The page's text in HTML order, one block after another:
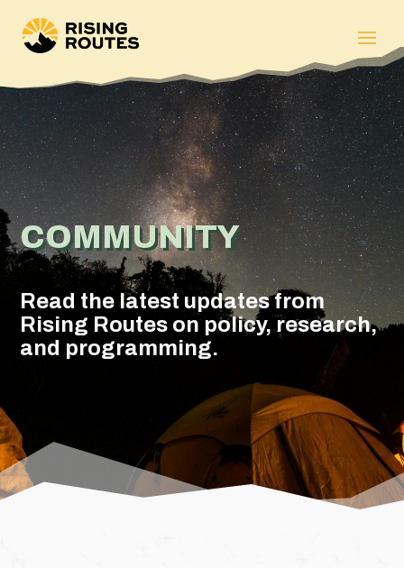
COMMUNITY
Read the latest updates from
Rising Routes on policy, research,
and programming.